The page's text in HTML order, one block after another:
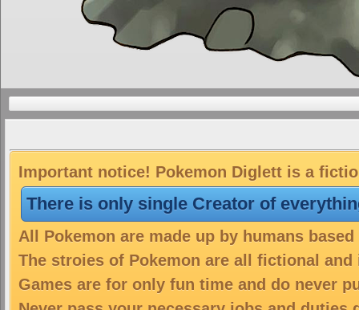
Important notice! Pokemon Diglett is a
There is only single Creator of
All Pokemon are made up by humans
The stroies of Pokemon are all fictional
Games are for only fun time and do never